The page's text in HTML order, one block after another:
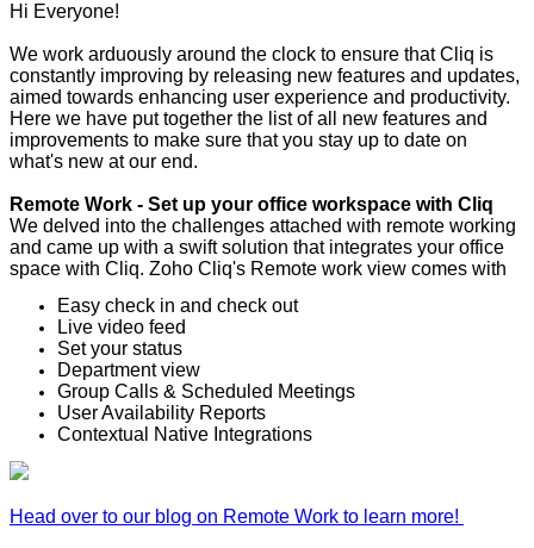
Hi Everyone!
We work arduously around the clock to ensure that Cliq is
constantly improving by releasing new features and updates,
aimed towards enhancing user experience and productivity.
Here we have put together the list of all new features and
improvements to make sure that you stay up to date on
what's new at our end.
Remote Work - Set up your office workspace with Cliq
We delved into the challenges attached with remote working
and came up with a swift solution that integrates your office
space with Cliq. Zoho Cliq's Remote work view comes with
Easy check in and check out
Live video feed
Set your status
Department view
Group Calls & Scheduled Meetings
User Availability Reports
Contextual Native Integrations
Head over to our blog on Remote Work to learn more!